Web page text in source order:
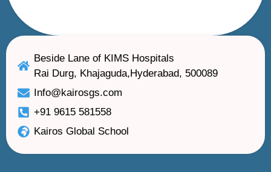
Beside Lane of KIMS Hospitals
Rai Durg, Khajaguda,Hyderabad, 500089
Info@kairosgs.com
+91 9615 581558
Kairos Global School